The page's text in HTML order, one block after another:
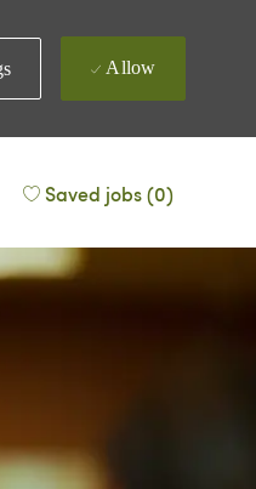
Allow
Saved jobs(0)